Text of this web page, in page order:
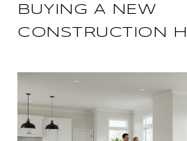
BUYING A NEW
CONSTRUCTION